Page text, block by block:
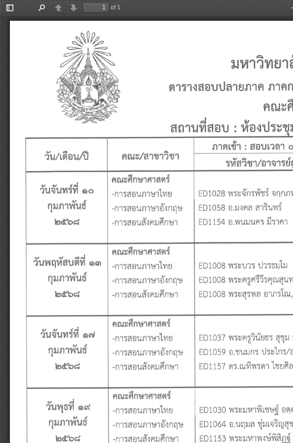
Toggle
Sidebar
PreviousNext
of 1